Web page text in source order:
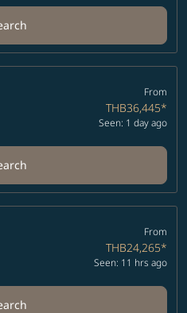
From
THB36,445*
Seen: 1 day ago
From
THB24,265*
Seen: 11 hrs ago